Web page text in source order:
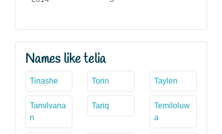
Names like telia
Tinashe Torin Taylen
Tamilvana
n
Tariq
Temiloluw
a